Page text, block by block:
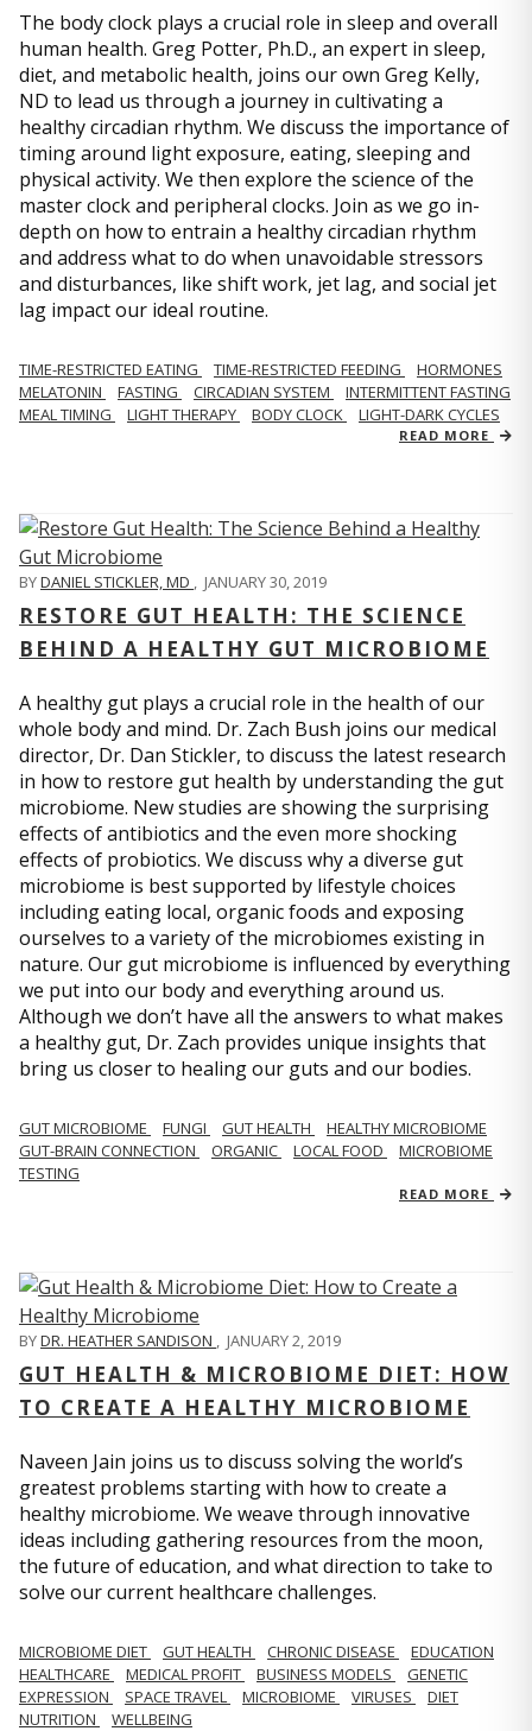
The body clock plays a crucial role in sleep and overall
human health. Greg Potter, Ph.D., an expert in sleep,
diet, and metabolic health, joins our own Greg Kelly,
ND to lead us through a journey in cultivating a
healthy circadian rhythm. We discuss the importance of
timing around light exposure, eating, sleeping and
physical activity. We then explore the science of the
master clock and peripheral clocks. Join as we go in-
depth on how to entrain a healthy circadian rhythm
and address what to do when unavoidable stressors
and disturbances, like shift work, jet lag, and social jet
lag impact our ideal routine.
TIME-RESTRICTED EATING TIME-RESTRICTED FEEDING
HORMONES
MELATONIN
FASTING CIRCADIAN SYSTEM
INTERMITTENT FASTING
MEAL TIMING
LIGHT THERAPY BODY CLOCK LIGHT-DARK CYCLES
READ MORE
BYDANIEL STICKLER, MD JANUARY 30, 2019
RESTORE GUT HEALTH: THE SCIENCE
BEHIND A HEALTHY GUT MICROBIOME
A healthy gut plays a crucial role in the health of our
whole body and mind. Dr. Zach Bush joins our medical
director, Dr. Dan Stickler, to discuss the latest research
in how to restore gut health by understanding the gut
microbiome. New studies are showing the surprising
effects of antibiotics and the even more shocking
effects of probiotics. We discuss why a diverse gut
microbiome is best supported by lifestyle choices
including eating local, organic foods and exposing
ourselves to a variety of the microbiomes existing in
nature. Our gut microbiome is influenced by everything
we put into our body and everything around us.
Although we don’t have all the answers to what makes
a healthy gut, Dr. Zach provides unique insights that
bring us closer to healing our guts and our bodies.
GUT MICROBIOME FUNGI GUT HEALTH
HEALTHY MICROBIOME
GUT-BRAIN CONNECTION
ORGANIC LOCAL FOOD
MICROBIOME
TESTING
READ MORE
BYDR. HEATHER SANDISON JANUARY 2, 2019
GUT HEALTH & MICROBIOME DIET: HOW
TO CREATE A HEALTHY MICROBIOME
Naveen Jain joins us to discuss solving the world’s
greatest problems starting with how to create a
healthy microbiome. We weave through innovative
ideas including gathering resources from the moon,
the future of education, and what direction to take to
solve our current healthcare challenges.
MICROBIOME DIET GUT HEALTH CHRONIC DISEASE
EDUCATION
HEALTHCARE
MEDICAL PROFIT BUSINESS MODELS
GENETIC
EXPRESSION
SPACE TRAVEL MICROBIOME VIRUSES
DIET
NUTRITION
WELLBEING